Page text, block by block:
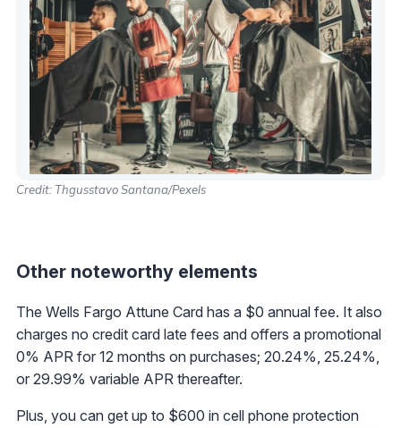
Credit: Thgusstavo Santana/Pexels
Other noteworthy elements
The Wells Fargo Attune Card has a $0 annual fee. It also
charges no credit card late fees and offers a promotional
0% APR for 12 months on purchases; 20.24%, 25.24%,
or 29.99% variable APR thereafter.
Plus, you can get up to $600 in cell phone protection